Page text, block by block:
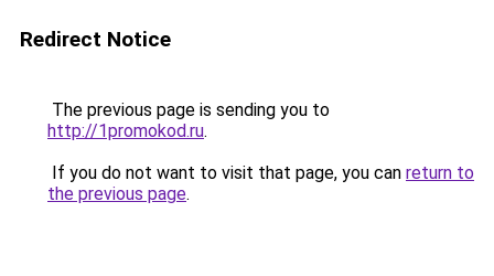
Redirect Notice
The previous page is sending you to
http://1promokod.ru.
If you do not want to visit that page, you can return to
the previous page.